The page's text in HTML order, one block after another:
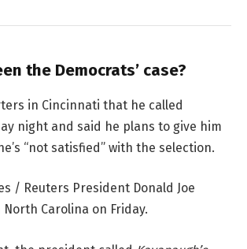
the Democrats’ case?
in Cincinnati that he called
night and said he plans to give him
“not satisfied” with the selection.
/ Reuters President Donald Joe
Carolina on Friday.